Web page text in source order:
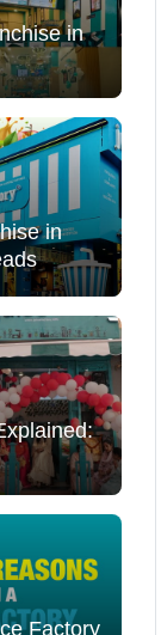
in
in
Factory